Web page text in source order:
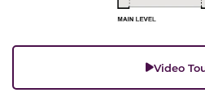
Video